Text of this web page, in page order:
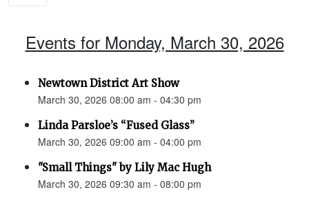
Events for Monday, March 30, 2026
Newtown District Art Show
March 30, 2026 08:00 am - 04:30 pm
Linda Parsloe’s “Fused Glass”
March 30, 2026 09:00 am - 04:00 pm
"Small Things" by Lily Mac Hugh
March 30, 2026 09:30 am - 08:00 pm